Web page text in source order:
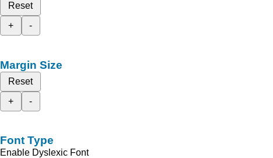
Reset
+
-
Margin Size
Reset
+
-
Font Type
Enable Dyslexic Font